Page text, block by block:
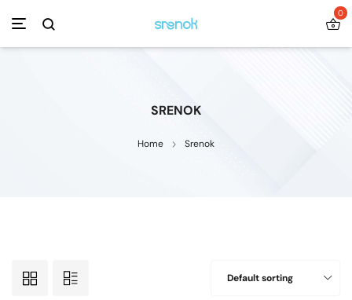
0
SRENOK
Home Srenok
Default sorting